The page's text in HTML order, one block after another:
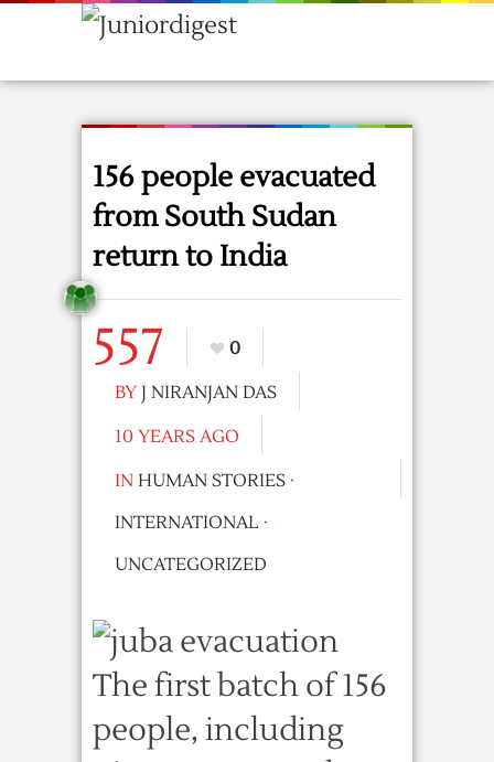
156 people evacuated
from South Sudan
return to India
557
0
BY J NIRANJAN DAS
10 YEARS AGO
IN HUMAN STORIES ·
INTERNATIONAL ·
UNCATEGORIZED
The first batch of 156
people, including